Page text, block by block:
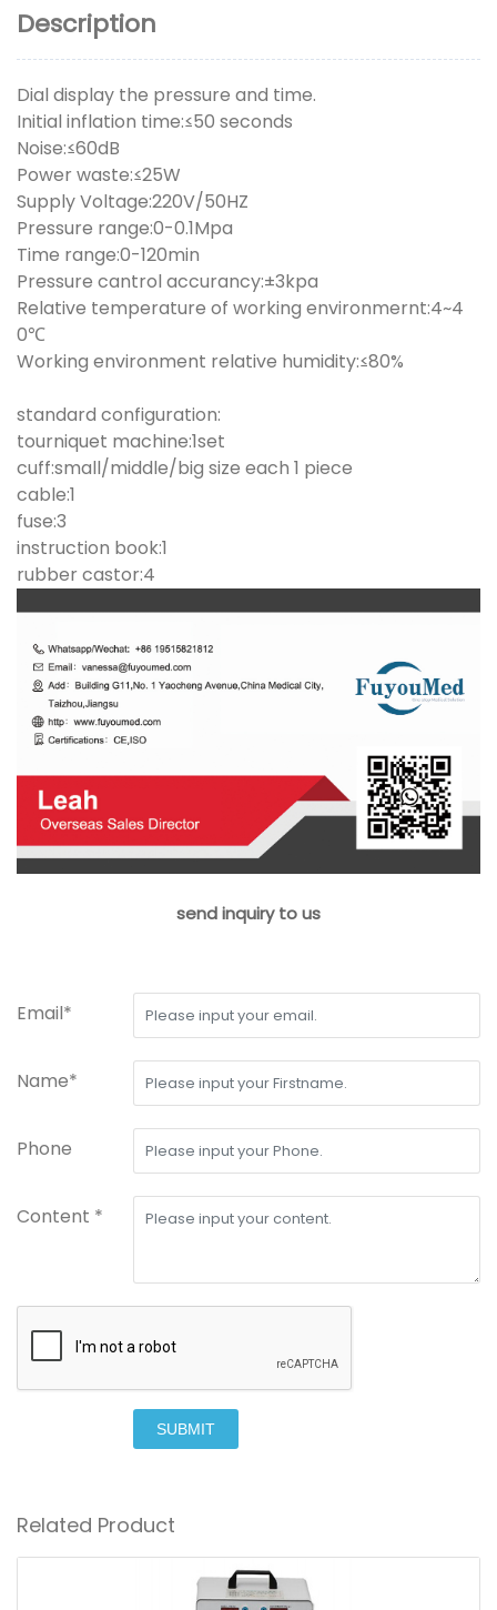
Description
Dial display the pressure and time.
Initial inflation time:≤50 seconds
Noise:≤60dB
Power waste:≤25W
Supply Voltage:220V/50HZ
Pressure range:0-0.1Mpa
Time range:0-120min
Pressure cantrol accurancy:±3kpa
Relative temperature of working environmernt:4~4
0℃
Working environment relative humidity:≤80%
standard configuration:
tourniquet machine:1set
cuff:small/middle/big size each 1 piece
cable:1
fuse:3
instruction book:1
rubber castor:4
send inquiry to us
Email*
Name*
Phone
Content *
SUBMIT
Related Product